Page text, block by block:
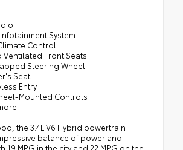
System
Control
Front Seats
Steering Wheel
Seat
Entry
Mounted Controls
the 3.4L V6 Hybrid powertrain
balance of power and